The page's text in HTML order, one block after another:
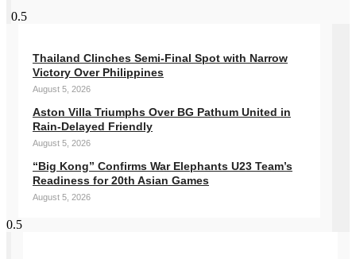
Thailand Clinches Semi-Final Spot with Narrow
Victory Over Philippines
August 5, 2026
Aston Villa Triumphs Over BG Pathum United in
Rain-Delayed Friendly
August 5, 2026
“Big Kong” Confirms War Elephants U23 Team’s
Readiness for 20th Asian Games
August 5, 2026